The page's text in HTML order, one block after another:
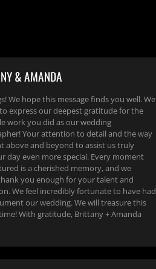
& AMANDA
We hope this message finds you well. We
express our deepest gratitude for the
work you did as our wedding
Your attention to detail and the way
above and beyond to assist us truly
day even more special. Every moment
is a cherished memory, and we
you enough for your talent and
We feel incredibly fortunate to have had
our wedding. We will treasure this
With gratitude, Brittany + Amanda